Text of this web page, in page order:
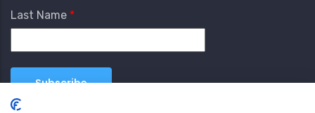
Last Name